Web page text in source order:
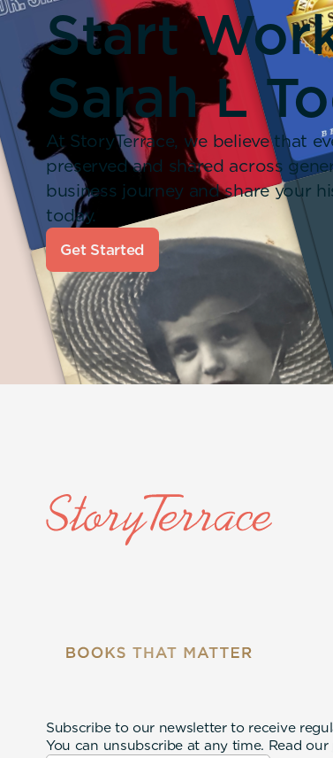
Start
Sarah L
At StoryTerrace, we believe that
preserved and shared across
business journey and share your
today.
Get Started
Subscribe to our newsletter to receive
You can unsubscribe at any time. Read our